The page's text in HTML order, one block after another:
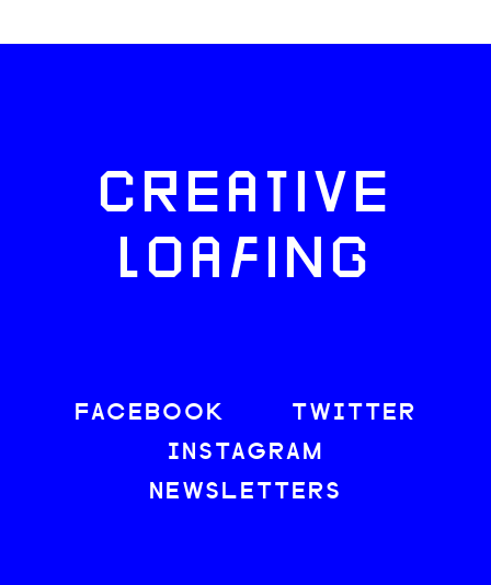
CREATIVE
LOAFING
FACEBOOK
TWITTER
INSTAGRAM
NEWSLETTERS